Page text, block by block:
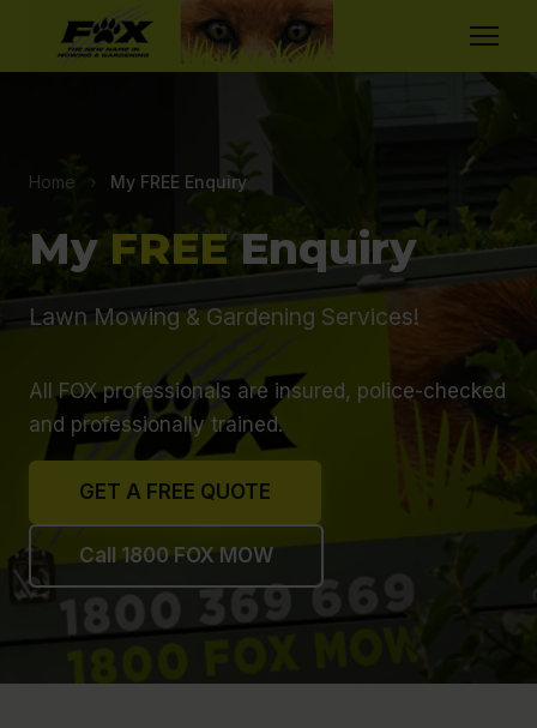
Home › My FREE Enquiry
MyFREEEnquiry
Lawn Mowing & Gardening Services!
All FOX professionals are insured, police-checked
and professionally trained.
GET A FREE QUOTE
Call 1800 FOX MOW